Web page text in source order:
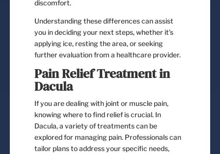
discomfort.
Understanding these differences can assist
you in deciding your next steps, whether it’s
applying ice, resting the area, or seeking
further evaluation from a healthcare provider.
Pain Relief Treatment in
Dacula
If you are dealing with joint or muscle pain,
knowing where to find relief is crucial. In
Dacula, a variety of treatments can be
explored for managing pain. Professionals can
tailor plans to address your specific needs,